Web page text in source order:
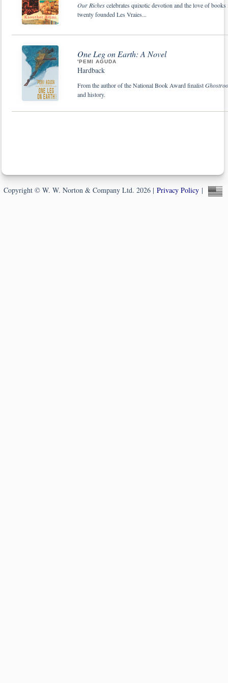
Our Richescelebrates quixotic devotion and the love of
twenty founded Les Vraies...
One Leg on Earth: A Novel
'PEMI AGUDA
Hardback
From the author of the National Book Award finalist
and history.
Copyright © W. W. Norton & Company Ltd. 2026 | Privacy Policy|